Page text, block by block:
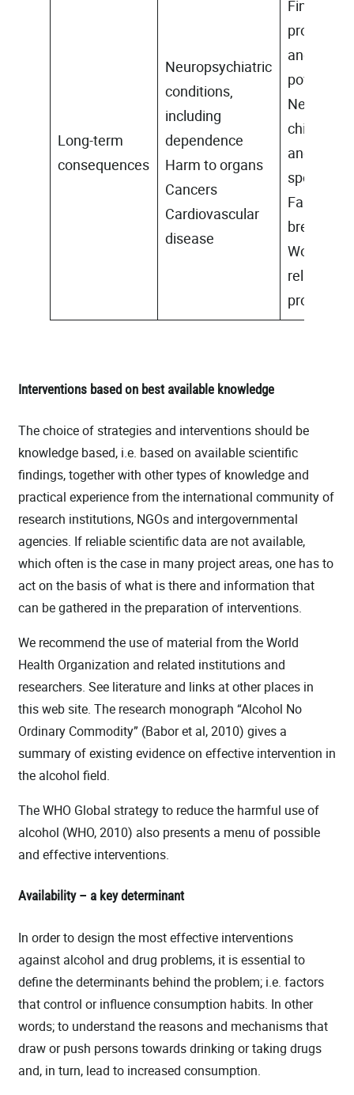
Long-term
consequences
Neuropsychiatric
conditions,
including
dependence
Harm to organs
Cancers
Cardiovascular
disease
Financial
problems
and
poverty
Neglect of
children
and
spouse
Family
Work
related
problems
Interventions based on best available knowledge
The choice of strategies and interventions should be
knowledge based, i.e. based on available scientific
findings, together with other types of knowledge and
practical experience from the international community of
research institutions, NGOs and intergovernmental
agencies. If reliable scientific data are not available,
which often is the case in many project areas, one has to
act on the basis of what is there and information that
can be gathered in the preparation of interventions.
We recommend the use of material from the World
Health Organization and related institutions and
researchers. See literature and links at other places in
this web site. The research monograph “Alcohol No
Ordinary Commodity” (Babor et al, 2010) gives a
summary of existing evidence on effective intervention in
the alcohol field.
The WHO Global strategy to reduce the harmful use of
alcohol (WHO, 2010) also presents a menu of possible
and effective interventions.
Availability – a key determinant
In order to design the most effective interventions
against alcohol and drug problems, it is essential to
define the determinants behind the problem; i.e. factors
that control or influence consumption habits. In other
words; to understand the reasons and mechanisms that
draw or push persons towards drinking or taking drugs
and, in turn, lead to increased consumption.